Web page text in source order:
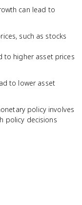
can lead to
such as stocks
to higher asset prices
to lower asset
policy involves
policy decisions